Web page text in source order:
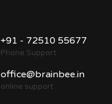
+91 - 72510 55677
Phone Support
online support